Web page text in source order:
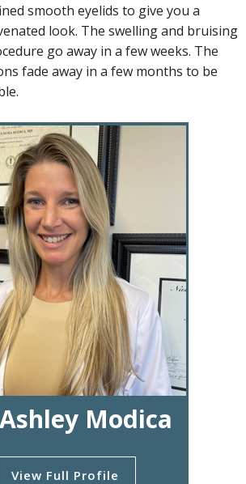
smooth eyelids to give you a
look. The swelling and bruising
go away in a few weeks. The
fade away in a few months to be
Modica
View Full Profile